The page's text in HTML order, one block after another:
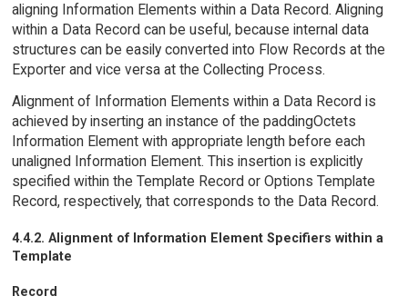
aligning Information Elements within a Data Record. Aligning
within a Data Record can be useful, because internal data
structures can be easily converted into Flow Records at the
Exporter and vice versa at the Collecting Process.
Alignment of Information Elements within a Data Record is
achieved by inserting an instance of the paddingOctets
Information Element with appropriate length before each
unaligned Information Element. This insertion is explicitly
specified within the Template Record or Options Template
Record, respectively, that corresponds to the Data Record.
4.4.2. Alignment of Information Element Specifiers within a
Template
Record